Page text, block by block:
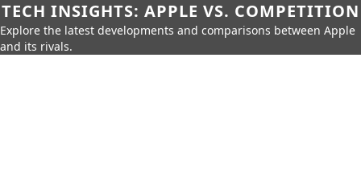
TECH INSIGHTS: APPLE VS. COMPETITION
Explore the latest developments and comparisons between Apple
and its rivals.